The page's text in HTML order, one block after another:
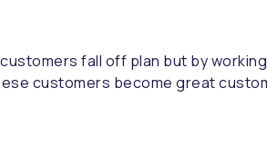
fall off plan but by
customers become great